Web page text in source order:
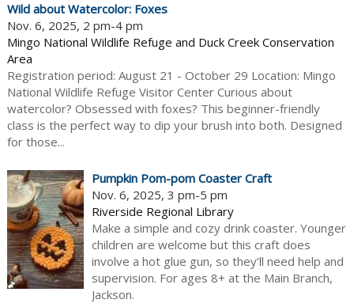
Wild about Watercolor: Foxes
Nov. 6, 2025, 2 pm-4 pm
Mingo National Wildlife Refuge and Duck Creek Conservation
Area
Registration period: August 21 - October 29 Location: Mingo
National Wildlife Refuge Visitor Center Curious about
watercolor? Obsessed with foxes? This beginner-friendly
class is the perfect way to dip your brush into both. Designed
for those...
Pumpkin Pom-pom Coaster Craft
Nov. 6, 2025, 3 pm-5 pm
Riverside Regional Library
Make a simple and cozy drink coaster. Younger
children are welcome but this craft does
involve a hot glue gun, so they’ll need help and
supervision. For ages 8+ at the Main Branch,
Jackson.